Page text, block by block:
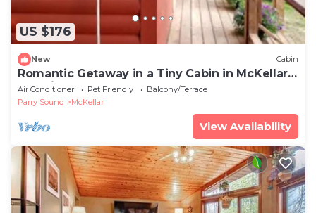
US $176
New Cabin
Romantic Getaway in a Tiny Cabin in McKellar,
Ontario
Air Conditioner Pet Friendly
Balcony/Terrace
Parry Sound
McKellar
View Availability